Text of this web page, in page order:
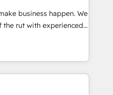
into your
in
enterprise
and those with
business happen. We
the rut with experienced,
HubSpot
and Operations Hub,
with your customers